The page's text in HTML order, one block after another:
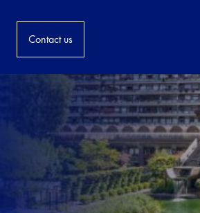
Contact us